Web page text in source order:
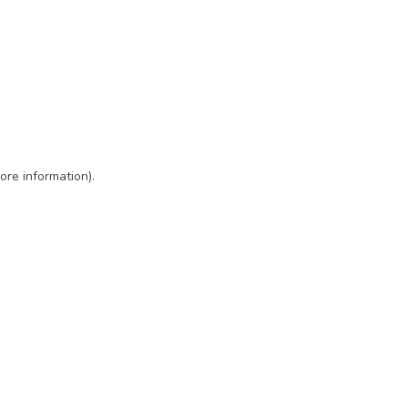
information).